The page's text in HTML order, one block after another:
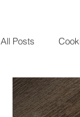
All Posts
Blondies and